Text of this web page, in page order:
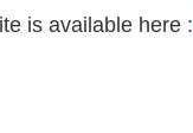
is available here :